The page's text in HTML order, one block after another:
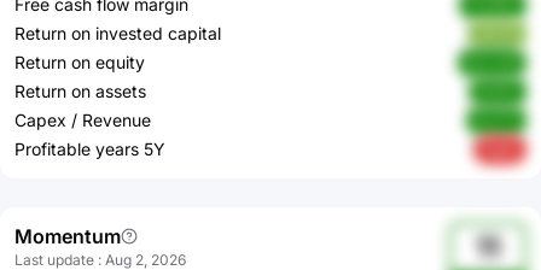
Free cash flow margin
Return on invested capital
Return on equity
Return on assets
Capex / Revenue
Profitable years 5Y
Momentum
Last update : Aug 2, 2026 11